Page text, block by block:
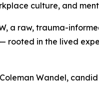
culture, and
a raw, trauma-
in the lived
Wandel,